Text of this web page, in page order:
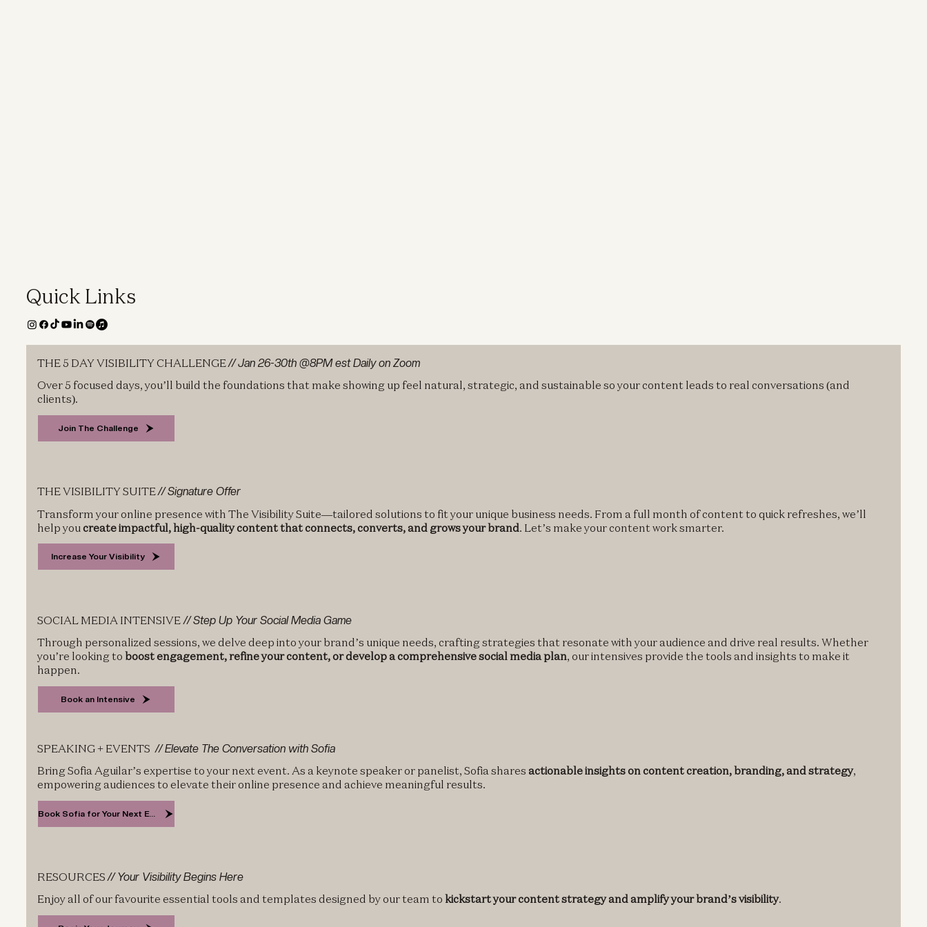
Quick Links
THE 5 DAY VISIBILITY CHALLENGE// Jan 26-30th @8PM est Daily on Zoom
Over 5 focused days, you’ll build the foundations that make showing up feel natural, strategic, and sustainable so your content leads to real conversations (and
clients).
Join The Challenge
THE VISIBILITY SUITE// Signature Offer
Transform your online presence with The Visibility Suite—tailored solutions to fit your unique business needs. From a full month of content to quick refreshes, we’ll
help youcreate impactful, high-quality content that connects, converts, and grows your brand. Let’s make your content work smarter.
Increase Your Visibility
SOCIAL MEDIA INTENSIVE // Step Up Your Social Media Game
Through personalized sessions, we delve deep into your brand’s unique needs, crafting strategies that resonate with your audience and drive real results. Whether
you’re looking toboost engagement, refine your content, or develop a comprehensive social media plan, our intensives provide the tools and insights to make it
happen.
Book an Intensive
SPEAKING + EVENTS // Elevate The Conversation with Sofia
Bring Sofia Aguilar’s expertise to your next event. As a keynote speaker or panelist, Sofia sharesactionable insights on content creation, branding, and strategy,
empowering audiences to elevate their online presence and achieve meaningful results.
Book Sofia for Your Next Event
RESOURCES// Your Visibility Begins Here
Enjoy all of our favourite essential tools and templates designed by our team tokickstart your content strategy and amplify your brand’s visibility.